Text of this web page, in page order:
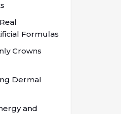
Formulas
Crowns
Dermal
and